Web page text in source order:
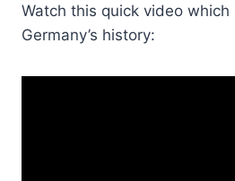
Watch this quick video
Germany’s history: